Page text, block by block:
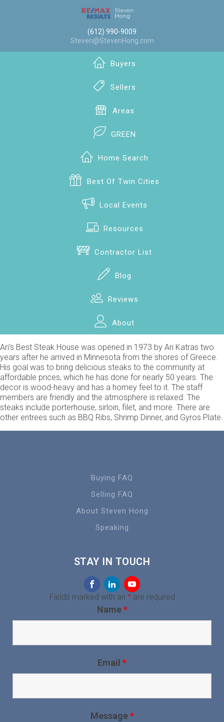
(612) 990-9009
Steven@StevenHong.com
Buyers
Sellers
Areas
GREEN
Home Search
Best Of Twin Cities
Local Events
Resources
Contractor List
Blog
Reviews
About
Ari's Best Steak House was opened in 1973 by Ari Katras two
years after he arrived in Minnesota from the shores of Greece.
His goal was to bring delicious steaks to the community at
affordable prices, which he has done for nearly 50 years. The
decor is wood-heavy and has a homey feel to it. The staff
members are friendly and the atmosphere is relaxed. The
steaks include porterhouse, sirloin, filet, and more. There are
other entrees such as BBQ Ribs, Shrimp Dinner, and Gyros Plate.
Buying FAQ
Selling FAQ
About Steven Hong
Speaking
STAY IN TOUCH
Fields marked with an *are required
Name*
Email *
Message*